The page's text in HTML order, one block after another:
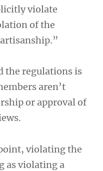
violate
of the
the regulations is
aren’t
or approval of
violating the
as violating a